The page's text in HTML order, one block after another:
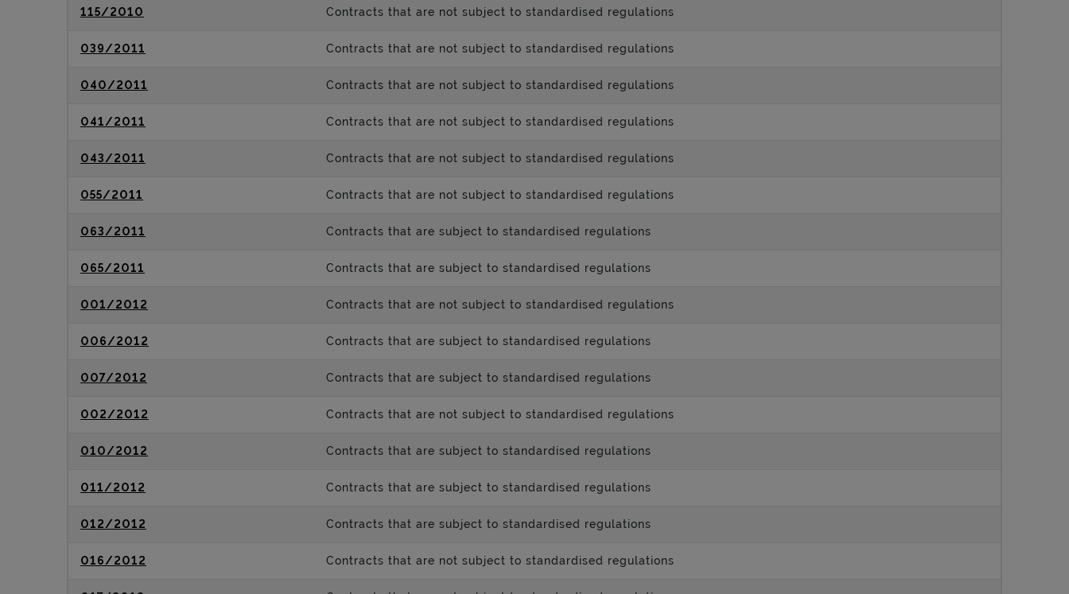
115/2010 Contracts that are not subject to standardised regulations
039/2011 Contracts that are not subject to standardised regulations
040/2011 Contracts that are not subject to standardised regulations
041/2011 Contracts that are not subject to standardised regulations
043/2011 Contracts that are not subject to standardised regulations
055/2011 Contracts that are not subject to standardised regulations
063/2011 Contracts that are subject to standardised regulations
065/2011 Contracts that are subject to standardised regulations
001/2012 Contracts that are not subject to standardised regulations
006/2012 Contracts that are subject to standardised regulations
007/2012 Contracts that are subject to standardised regulations
002/2012 Contracts that are not subject to standardised regulations
010/2012 Contracts that are subject to standardised regulations
011/2012 Contracts that are subject to standardised regulations
012/2012 Contracts that are subject to standardised regulations
016/2012 Contracts that are not subject to standardised regulations